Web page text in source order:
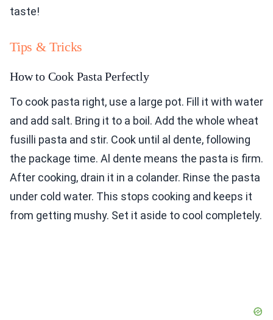
taste!
Tips & Tricks
How to Cook Pasta Perfectly
To cook pasta right, use a large pot. Fill it with water
and add salt. Bring it to a boil. Add the whole wheat
fusilli pasta and stir. Cook until al dente, following
the package time. Al dente means the pasta is firm.
After cooking, drain it in a colander. Rinse the pasta
under cold water. This stops cooking and keeps it
from getting mushy. Set it aside to cool completely.